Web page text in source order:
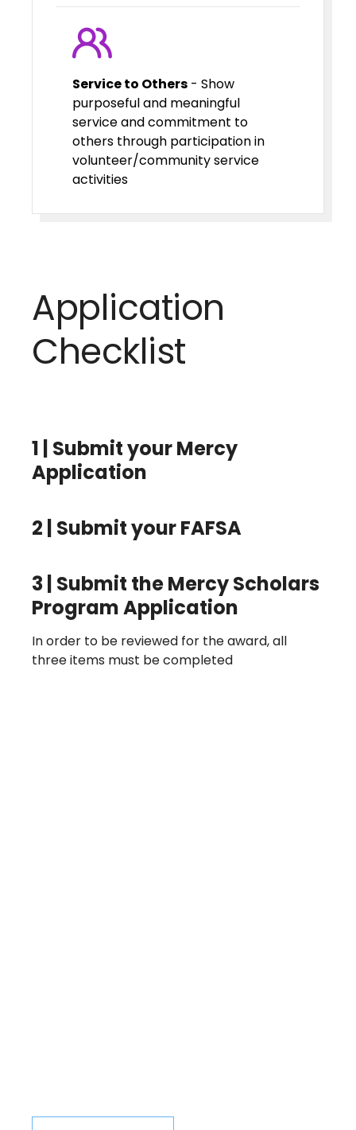
Service to Others - Show
purposeful and meaningful
service and commitment to
others through participation in
volunteer/community service
activities
Application
Checklist
1 | Submit your Mercy
Application
2 | Submit your FAFSA
3| Submit the Mercy Scholars
Program Application
In order to be reviewed for the award, all
three items must be completed